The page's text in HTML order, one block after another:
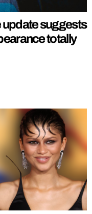
update suggests
totally